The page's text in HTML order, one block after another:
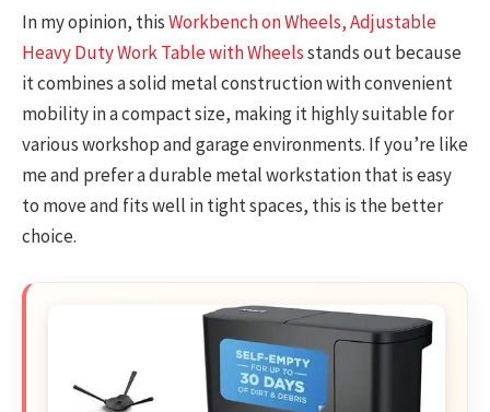
In my opinion, thisWorkbench on Wheels, Adjustable
Heavy Duty Work Table with Wheelsstands out because
it combines a solid metal construction with convenient
mobility in a compact size, making it highly suitable for
various workshop and garage environments. If you’re like
me and prefer a durable metal workstation that is easy
to move and fits well in tight spaces, this is the better
choice.